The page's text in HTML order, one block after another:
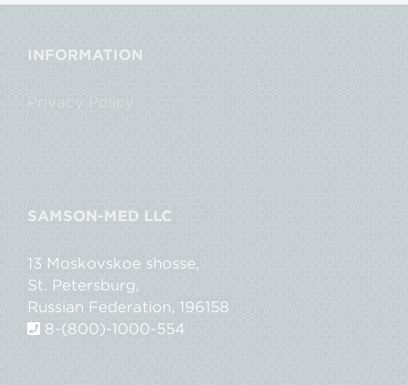
INFORMATION
Privacy Policy
SAMSON-MED LLC
13 Moskovskoe shosse,
St. Petersburg,
Russian Federation, 196158
8-(800)-1000-554